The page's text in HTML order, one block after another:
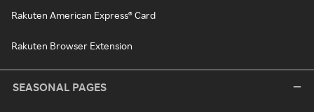
Rakuten American Express® Card
Rakuten Browser Extension
SEASONAL PAGES